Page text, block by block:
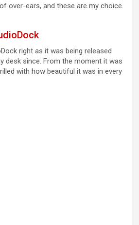
over-ears, and these are my choice
right as it was being released
desk since. From the moment it was
with how beautiful it was in every